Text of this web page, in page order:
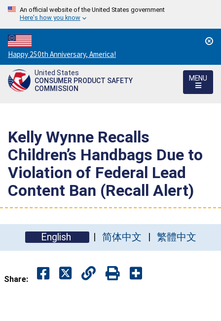
An official website of the United States government
Here's how you know
Countdown
to
America's
250th
Happy 250th Anniversary, America!
United States
CONSUMER PRODUCT SAFETY
COMMISSION
MENU
Kelly Wynne Recalls
Children’s Handbags Due to
Violation of Federal Lead
Content Ban (Recall Alert)
English 简体中文 繁體中文
Share: